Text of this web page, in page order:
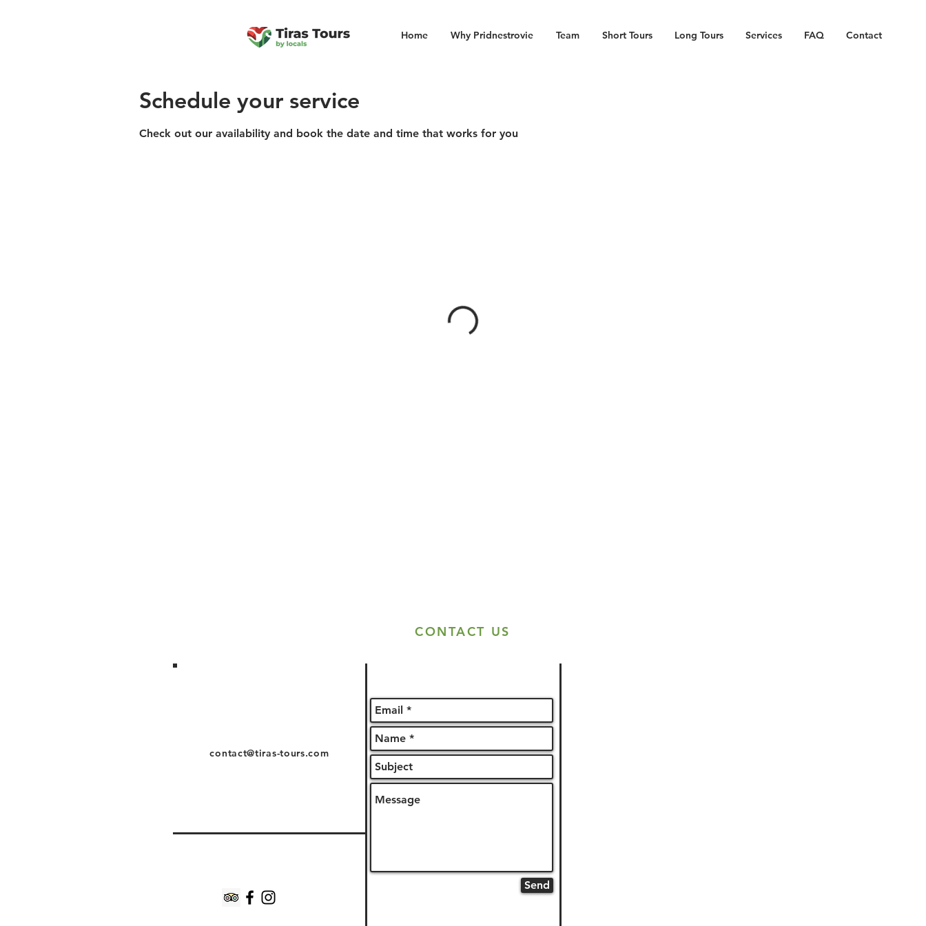
Home Why Pridnestrovie Team Short Tours Long Tours Services FAQ Contact
Schedule your service
Check out our availability and book the date and time that works for you
CONTACT US
contact@tiras-tours.com
Send